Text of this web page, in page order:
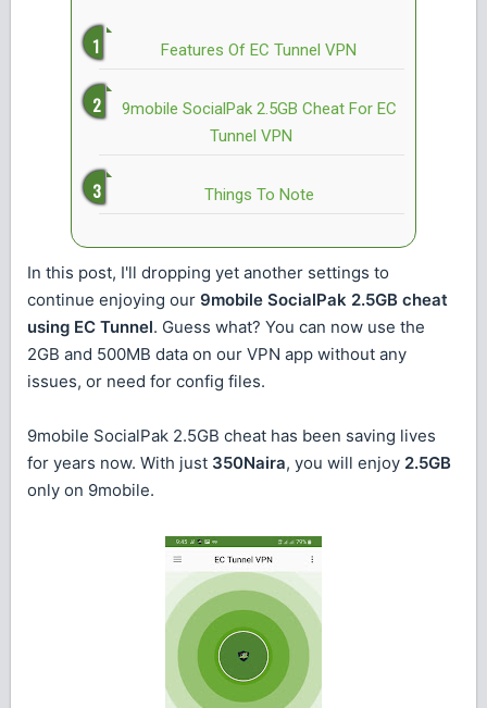
Features Of EC Tunnel VPN
9mobile SocialPak 2.5GB Cheat For EC
Tunnel VPN
Things To Note
In this post, I'll dropping yet another settings to
continue enjoying our 9mobile SocialPak 2.5GB cheat
using EC Tunnel. Guess what? You can now use the
2GB and 500MB data on our VPN app without any
issues, or need for config files.
9mobile SocialPak 2.5GB cheat has been saving lives
for years now. With just 350Naira, you will enjoy 2.5GB
only on 9mobile.